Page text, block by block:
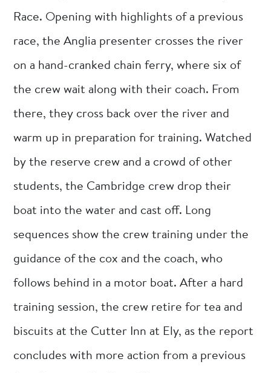
Race. Opening with highlights of a previous
race, the Anglia presenter crosses the river
on a hand-cranked chain ferry, where six of
the crew wait along with their coach. From
there, they cross back over the river and
warm up in preparation for training. Watched
by the reserve crew and a crowd of other
students, the Cambridge crew drop their
boat into the water and cast off. Long
sequences show the crew training under the
guidance of the cox and the coach, who
follows behind in a motor boat. After a hard
training session, the crew retire for tea and
biscuits at the Cutter Inn at Ely, as the report
concludes with more action from a previous